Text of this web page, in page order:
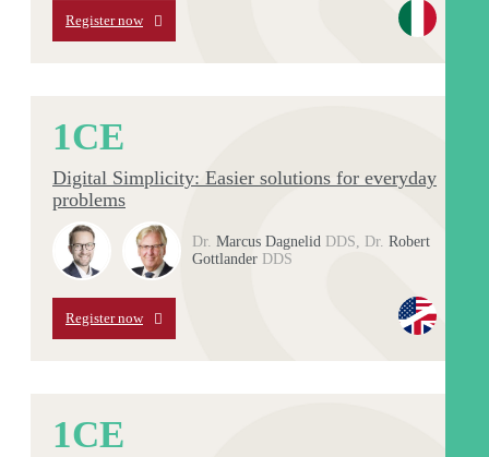
Register now
1CE
Digital Simplicity: Easier solutions for everyday
problems
Dr. Marcus Dagnelid DDS, Dr. Robert
Gottlander DDS
Register now
1CE